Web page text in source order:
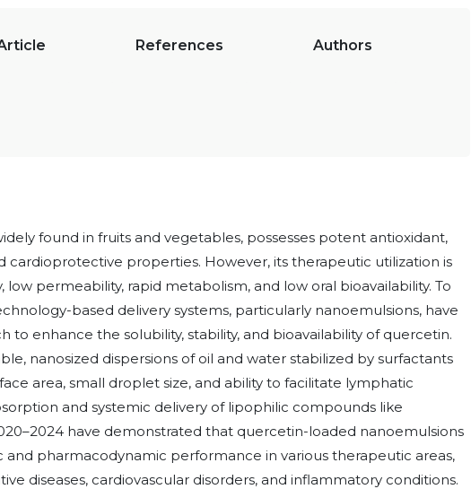
References Authors
found in fruits and vegetables, possesses potent antioxidant,
cardioprotective properties. However, its therapeutic utilization is
permeability, rapid metabolism, and low oral bioavailability. To
based delivery systems, particularly nanoemulsions, have
to enhance the solubility, stability, and bioavailability of quercetin.
nanosized dispersions of oil and water stabilized by surfactants
area, small droplet size, and ability to facilitate lymphatic
and systemic delivery of lipophilic compounds like
have demonstrated that quercetin-loaded nanoemulsions
pharmacodynamic performance in various therapeutic areas,
diseases, cardiovascular disorders, and inflammatory conditions.